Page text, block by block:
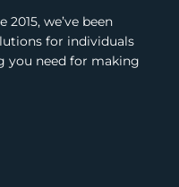
2015, we’ve been
for individuals
you need for making